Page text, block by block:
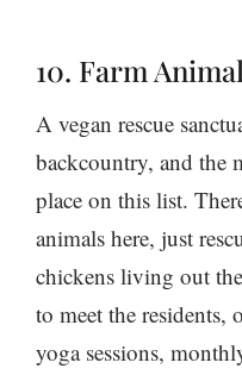
10. Farm
A vegan rescue
backcountry, and the
place on this list.
animals here, just
chickens living out
to meet the residents,
yoga sessions,